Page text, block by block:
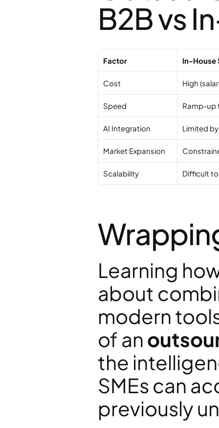
B2B vs
Factor In-House
Cost High
Speed Ramp-up
AI Integration Limited
Market Expansion
Scalability Difficult
Learning
about
modern
of an
the
SMEs can
previously